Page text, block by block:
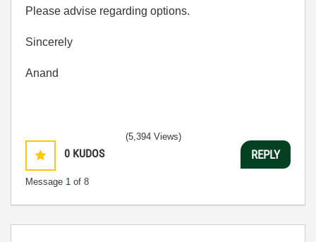
Please advise regarding options.
Sincerely
Anand
0 KUDOS
Message 1 of 8
(5,394 Views)
REPLY